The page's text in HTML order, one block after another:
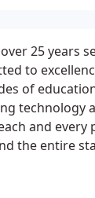
25 years
to
of
technology
and every
the entire